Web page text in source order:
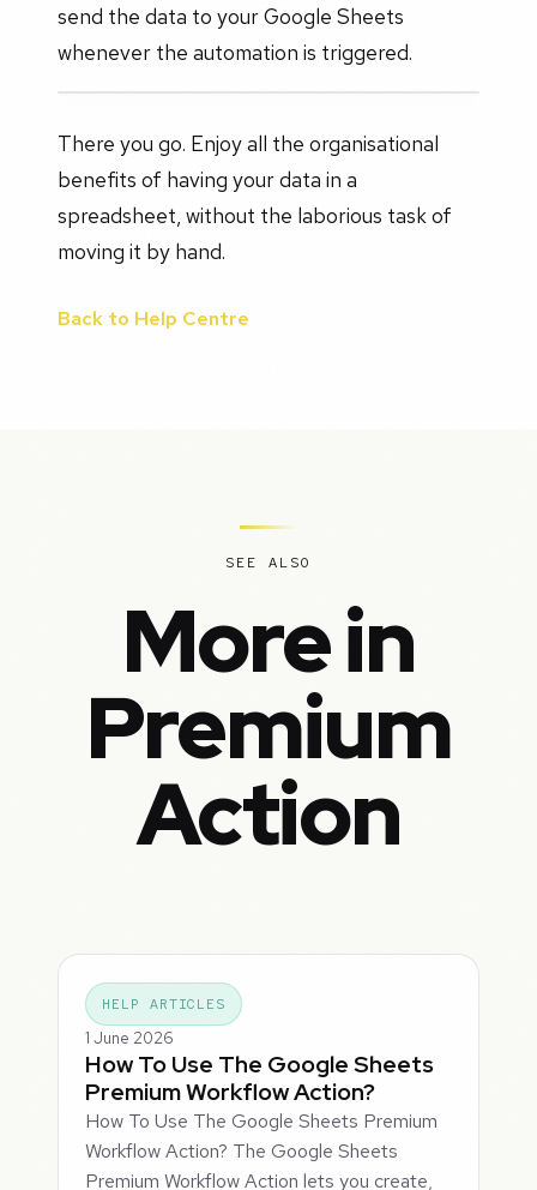
send the data to your Google Sheets
whenever the automation is triggered.
There you go. Enjoy all the organisational
benefits of having your data in a
spreadsheet, without the laborious task of
moving it by hand.
Back to Help Centre
SEE ALSO
More in
Premium
Action
HELP ARTICLES
1 June 2026
How To Use The Google Sheets
Premium Workflow Action?
How To Use The Google Sheets Premium
Workflow Action? The Google Sheets
Premium Workflow Action lets you create,